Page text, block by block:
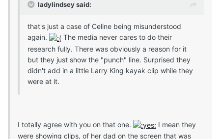
ladylindsey said:
that's just a case of Celine being misunderstood
again.
The media never cares to do their
research fully. There was obviously a reason for it
but they just show the "punch" line. Surprised they
didn't add in a little Larry King kayak clip while they
were at it.
I totally agree with you on that one.
I mean they
were showing clips, of her dad on the screen that was